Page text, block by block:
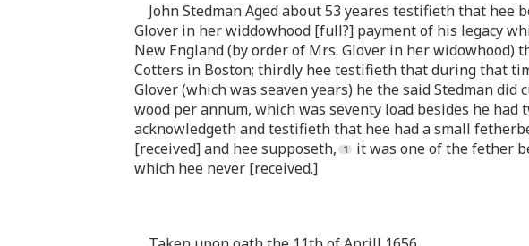
John Stedman Aged about 53 yeares testifieth that hee
Glover in her widdowhood [full?] payment of his legacy
New England (by order of Mrs. Glover in her widowhood)
Cotters in Boston; thirdly hee testifieth that during that
Glover (which was seaven years) he the said Stedman
wood per annum, which was seventy load besides he
acknowledgeth and testifieth that hee had a small
[received] and hee supposeth,
it was one of the fether
which hee never [received.]